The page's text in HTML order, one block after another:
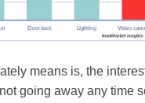
means is, the
going away any time